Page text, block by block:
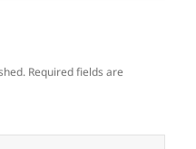
Required fields are